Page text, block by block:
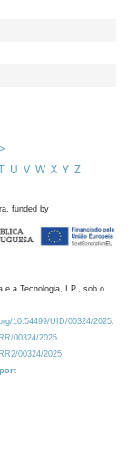
U V W X Y Z
funded by
e a Tecnologia, I.P., sob o
10.54499/UID/00324/2025.
00324/2025
00324/2025